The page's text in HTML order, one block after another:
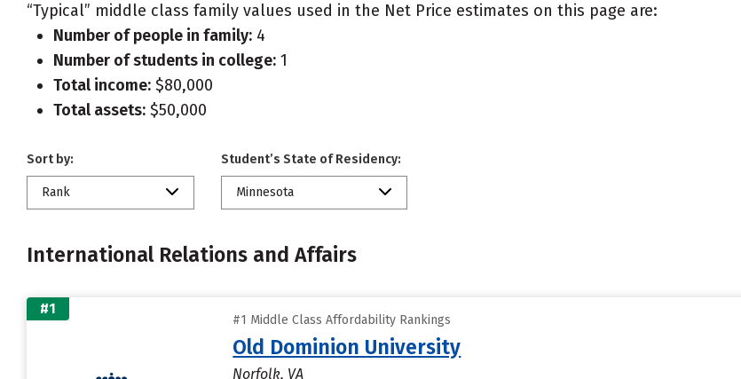
“Typical” middle class family values used in the Net Price estimates on this page are:
Number of people in family: 4
Number of students in college: 1
Total income: $80,000
Total assets: $50,000
Sort by:
Rank
Student’s State of Residency:
Minnesota
International Relations and Affairs
#1
#1 Middle Class Affordability Rankings
Old Dominion University
Norfolk, VA